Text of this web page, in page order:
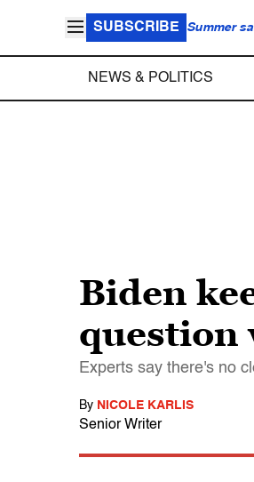
SUBSCRIBE Summer
NEWS & POLITICS
Biden
question
Experts say there's no
By NICOLE KARLIS
Senior Writer